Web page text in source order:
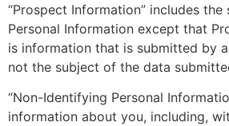
“Prospect Information” includes
Personal Information except that
is information that is submitted by
not the subject of the data
“Non-Identifying Personal
information about you, including,